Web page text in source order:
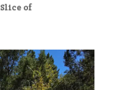
Slice of